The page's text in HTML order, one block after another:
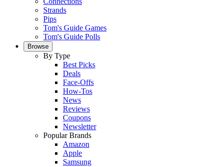
Strands
Pips
Tom's Guide Games
Tom's Guide Polls
Browse
By Type
Best Picks
Deals
Face-Offs
How-Tos
News
Reviews
Coupons
Newsletter
Popular Brands
Amazon
Apple
Samsung